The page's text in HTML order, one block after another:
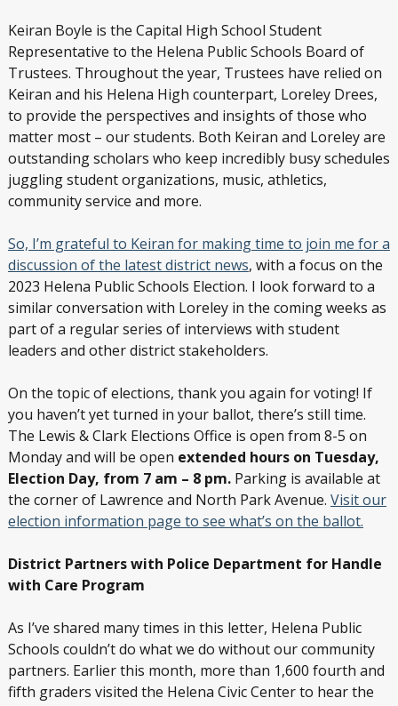
Keiran Boyle is the Capital High School Student
Representative to the Helena Public Schools Board of
Trustees. Throughout the year, Trustees have relied on
Keiran and his Helena High counterpart, Loreley Drees,
to provide the perspectives and insights of those who
matter most – our students. Both Keiran and Loreley are
outstanding scholars who keep incredibly busy schedules
juggling student organizations, music, athletics,
community service and more.
So, I’m grateful to Keiran for making time to join me for a
discussion of the latest district news, with a focus on the
2023 Helena Public Schools Election. I look forward to a
similar conversation with Loreley in the coming weeks as
part of a regular series of interviews with student
leaders and other district stakeholders.
On the topic of elections, thank you again for voting! If
you haven’t yet turned in your ballot, there’s still time.
The Lewis & Clark Elections Office is open from 8-5 on
Monday and will be open extended hours on Tuesday,
Election Day, from 7 am – 8 pm. Parking is available at
the corner of Lawrence and North Park Avenue. Visit our
election information page to see what’s on the ballot.
District Partners with Police Department for Handle
with Care Program
As I’ve shared many times in this letter, Helena Public
Schools couldn’t do what we do without our community
partners. Earlier this month, more than 1,600 fourth and
fifth graders visited the Helena Civic Center to hear the